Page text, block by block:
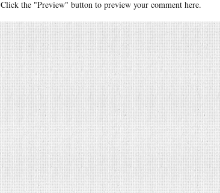
Click the "Preview" button to preview your comment here.